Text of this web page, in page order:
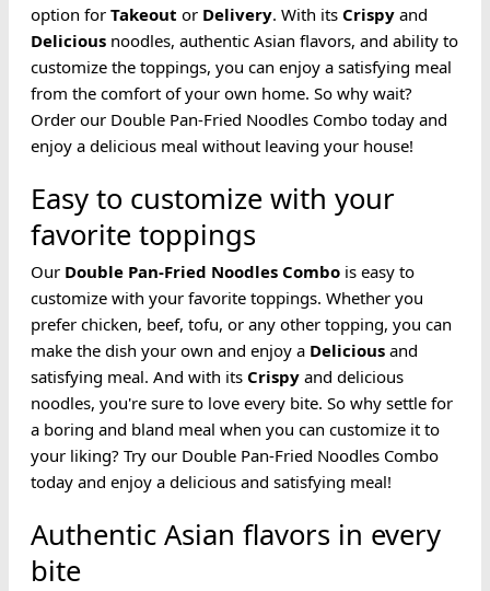
option for Takeout or Delivery. With its Crispy and
Delicious noodles, authentic Asian flavors, and ability to
customize the toppings, you can enjoy a satisfying meal
from the comfort of your own home. So why wait?
Order our Double Pan-Fried Noodles Combo today and
enjoy a delicious meal without leaving your house!
Easy to customize with your
favorite toppings
Our Double Pan-Fried Noodles Combo is easy to
customize with your favorite toppings. Whether you
prefer chicken, beef, tofu, or any other topping, you can
make the dish your own and enjoy a Delicious and
satisfying meal. And with its Crispy and delicious
noodles, you're sure to love every bite. So why settle for
a boring and bland meal when you can customize it to
your liking? Try our Double Pan-Fried Noodles Combo
today and enjoy a delicious and satisfying meal!
Authentic Asian flavors in every
bite